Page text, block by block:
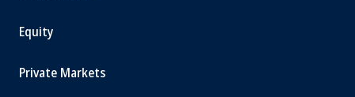
Equity
Private Markets